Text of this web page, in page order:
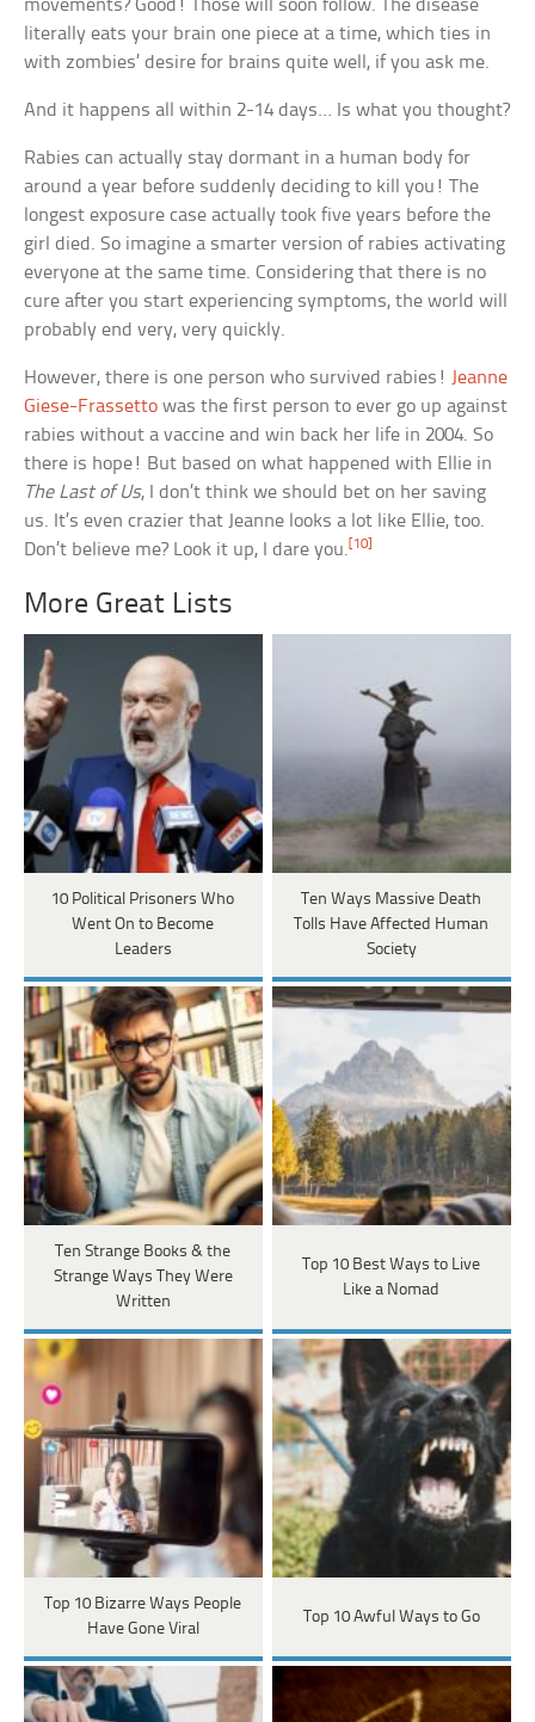
movements? Good! Those will soon follow. The disease
literally eats your brain one piece at a time, which ties in
with zombies’ desire for brains quite well, if you ask me.
And it happens all within 2-14 days… Is what you thought?
Rabies can actually stay dormant in a human body for
around a year before suddenly deciding to kill you! The
longest exposure case actually took five years before the
girl died. So imagine a smarter version of rabies activating
everyone at the same time. Considering that there is no
cure after you start experiencing symptoms, the world will
probably end very, very quickly.
However, there is one person who survived rabies! Jeanne
Giese-Frassetto was the first person to ever go up against
rabies without a vaccine and win back her life in 2004. So
there is hope! But based on what happened with Ellie in
The Last of Us, I don’t think we should bet on her saving
us. It’s even crazier that Jeanne looks a lot like Ellie, too.
Don’t believe me? Look it up, I dare you. [10]
More Great Lists
10 Political Prisoners Who
Went On to Become
Leaders
Ten Ways Massive Death
Tolls Have Affected Human
Society
Ten Strange Books & the
Strange Ways They Were
Written
Top 10 Best Ways to Live
Like a Nomad
Top 10 Bizarre Ways People
Have Gone Viral
Top 10 Awful Ways to Go